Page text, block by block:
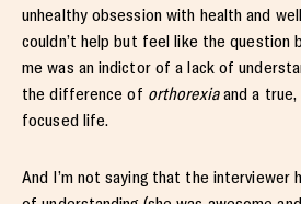
unhealthy obsession with health and
couldn’t help but feel like the question
me was an indictor of a lack of
the difference of orthorexiaand a
focused life.
And I’m not saying that the interviewer